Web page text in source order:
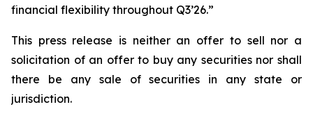
financial flexibility throughout Q3’26.”
This press release is neither an offer to sell nor a
solicitation of an offer to buy any securities nor shall
there be any sale of securities in any state or
jurisdiction.